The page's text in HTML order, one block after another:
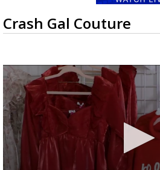
Crash Gal Couture